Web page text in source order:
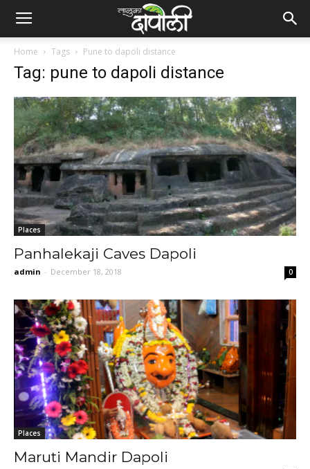
Home Tags Pune to dapoli distance
Tag: pune to dapoli distance
Places
Panhalekaji Caves Dapoli
admin - December 18, 2018 0
Places
Maruti Mandir Dapoli